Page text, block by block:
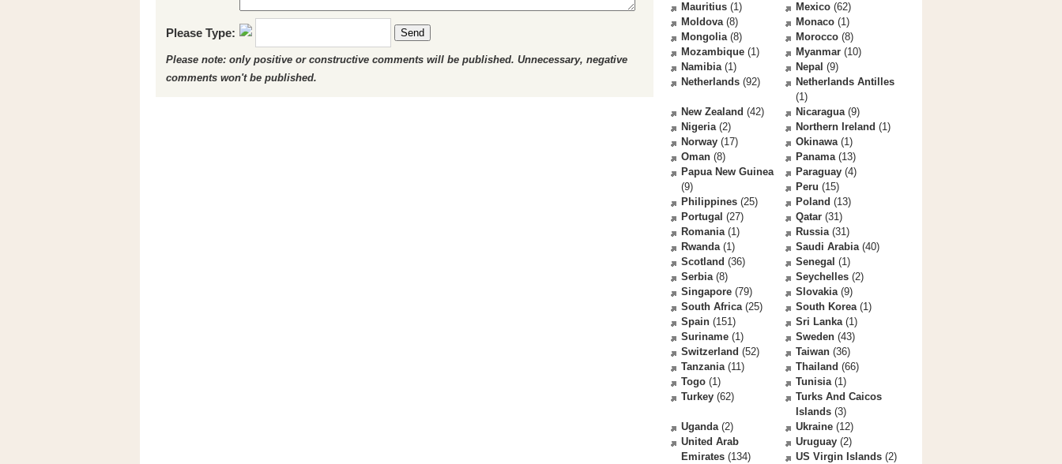
Please Type: Send
Please note: only positive or constructive comments will be published. Unnecessary, negative
comments won't be published.
Mauritius (1) Mexico (62)
Moldova(8) Monaco (1)
Mongolia(8) Morocco (8)
Mozambique (1) Myanmar (10)
Namibia(1) Nepal (9)
Netherlands (92)
Netherlands Antilles
(1)
New Zealand (42) Nicaragua(9)
Nigeria(2) Northern Ireland (1)
Norway (17) Okinawa(1)
Oman (8) Panama(13)
Papua New Guinea
(9)
Paraguay (4)
Peru (15)
Philippines (25) Poland (13)
Portugal (27) Qatar (31)
Romania(1) Russia(31)
Rwanda(1) Saudi Arabia(40)
Scotland (36) Senegal (1)
Serbia(8) Seychelles (2)
Singapore (79) Slovakia(9)
South Africa(25) South Korea(1)
Spain (151) Sri Lanka(1)
Suriname (1) Sweden (43)
Switzerland (52) Taiwan (36)
Tanzania(11) Thailand (66)
Togo (1) Tunisia(1)
Turkey (62)
Turks And Caicos
Islands (3)
Uganda(2) Ukraine (12)
United Arab
Emirates (134)
Uruguay (2)
US Virgin Islands (2)